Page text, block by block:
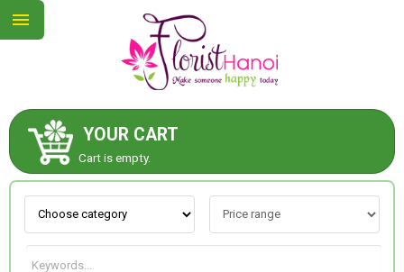
YOUR CART
Cart is empty.
ABOUT US
CONTACT US